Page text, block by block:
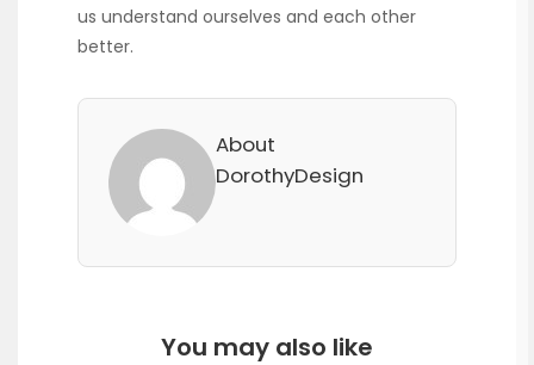
us understand ourselves and each other
better.
About
DorothyDesign
You may also like